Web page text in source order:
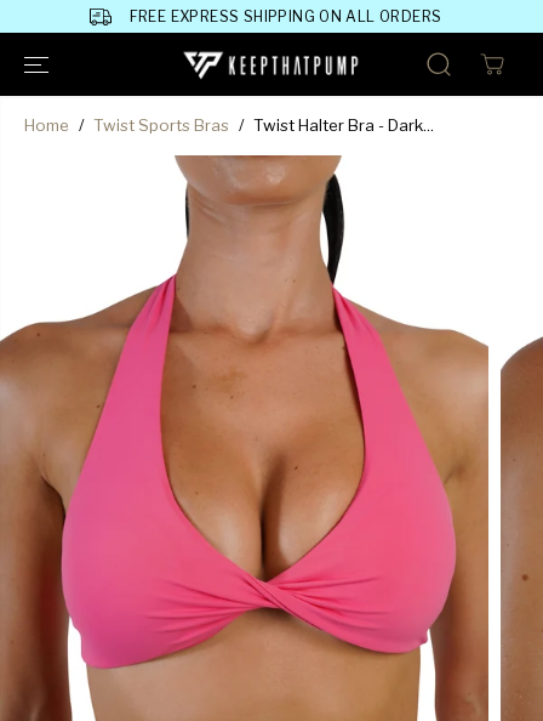
SKIP TO
CONTENT
FREE EXPRESS SHIPPING ON ALL ORDERS
Home Twist Sports Bras Twist Halter Bra - Dark...